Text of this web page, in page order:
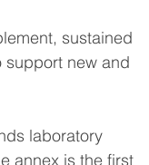
sustained
support new and
laboratory
annex is the first